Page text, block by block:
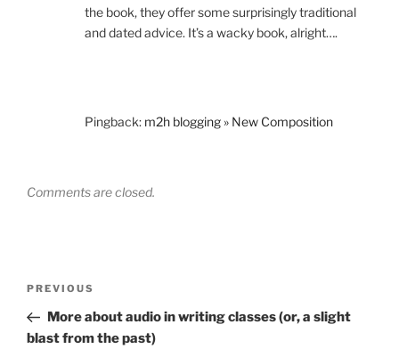
the book, they offer some surprisingly traditional
and dated advice. It’s a wacky book, alright….
Pingback: m2h blogging » New Composition
Comments are closed.
Previous
Post
PREVIOUS
More about audio in writing classes (or, a slight
blast from the past)